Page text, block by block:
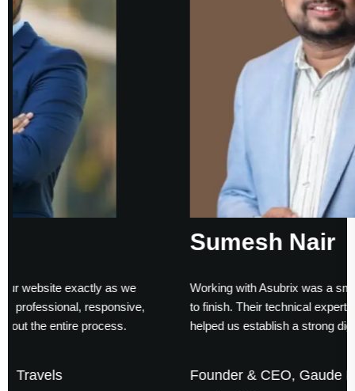
we
Sumesh Nair
Working with Asubrix was a smooth experience from
to finish. Their technical expertise and timely delivery
helped us establish a strong digital presence.
Founder & CEO, Gaude Business Solutions